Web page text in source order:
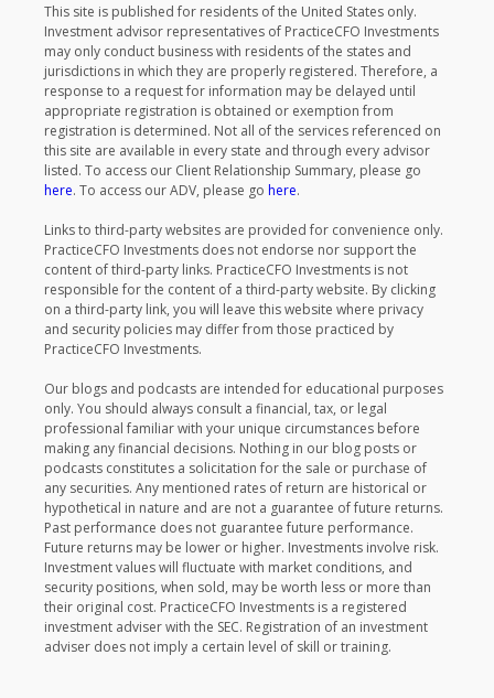
This site is published for residents of the United States only.
Investment advisor representatives of PracticeCFO Investments
may only conduct business with residents of the states and
jurisdictions in which they are properly registered. Therefore, a
response to a request for information may be delayed until
appropriate registration is obtained or exemption from
registration is determined. Not all of the services referenced on
this site are available in every state and through every advisor
listed. To access our Client Relationship Summary, please go
here. To access our ADV, please go here.
Links to third-party websites are provided for convenience only.
PracticeCFO Investments does not endorse nor support the
content of third-party links. PracticeCFO Investments is not
responsible for the content of a third-party website. By clicking
on a third-party link, you will leave this website where privacy
and security policies may differ from those practiced by
PracticeCFO Investments.
Our blogs and podcasts are intended for educational purposes
only. You should always consult a financial, tax, or legal
professional familiar with your unique circumstances before
making any financial decisions. Nothing in our blog posts or
podcasts constitutes a solicitation for the sale or purchase of
any securities. Any mentioned rates of return are historical or
hypothetical in nature and are not a guarantee of future returns.
Past performance does not guarantee future performance.
Future returns may be lower or higher. Investments involve risk.
Investment values will fluctuate with market conditions, and
security positions, when sold, may be worth less or more than
their original cost. PracticeCFO Investments is a registered
investment adviser with the SEC. Registration of an investment
adviser does not imply a certain level of skill or training.